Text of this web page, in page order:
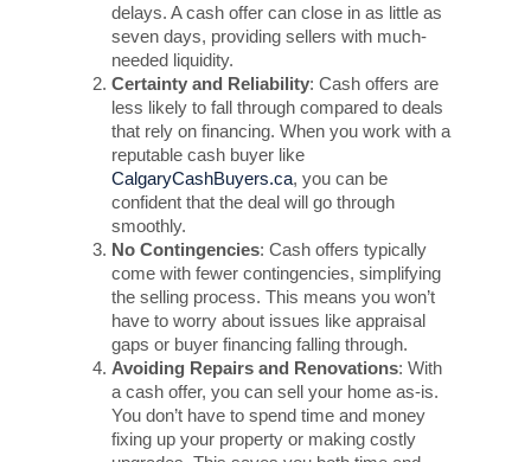
delays. A cash offer can close in as little as
seven days, providing sellers with much-
needed liquidity.
Certainty and Reliability: Cash offers are
less likely to fall through compared to deals
that rely on financing. When you work with a
reputable cash buyer like
CalgaryCashBuyers.ca, you can be
confident that the deal will go through
smoothly.
No Contingencies: Cash offers typically
come with fewer contingencies, simplifying
the selling process. This means you won’t
have to worry about issues like appraisal
gaps or buyer financing falling through.
Avoiding Repairs and Renovations: With
a cash offer, you can sell your home as-is.
You don’t have to spend time and money
fixing up your property or making costly